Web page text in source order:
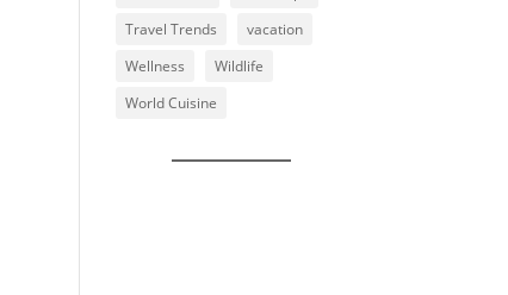
Travel Trends
vacation
Wellness
Wildlife
World Cuisine